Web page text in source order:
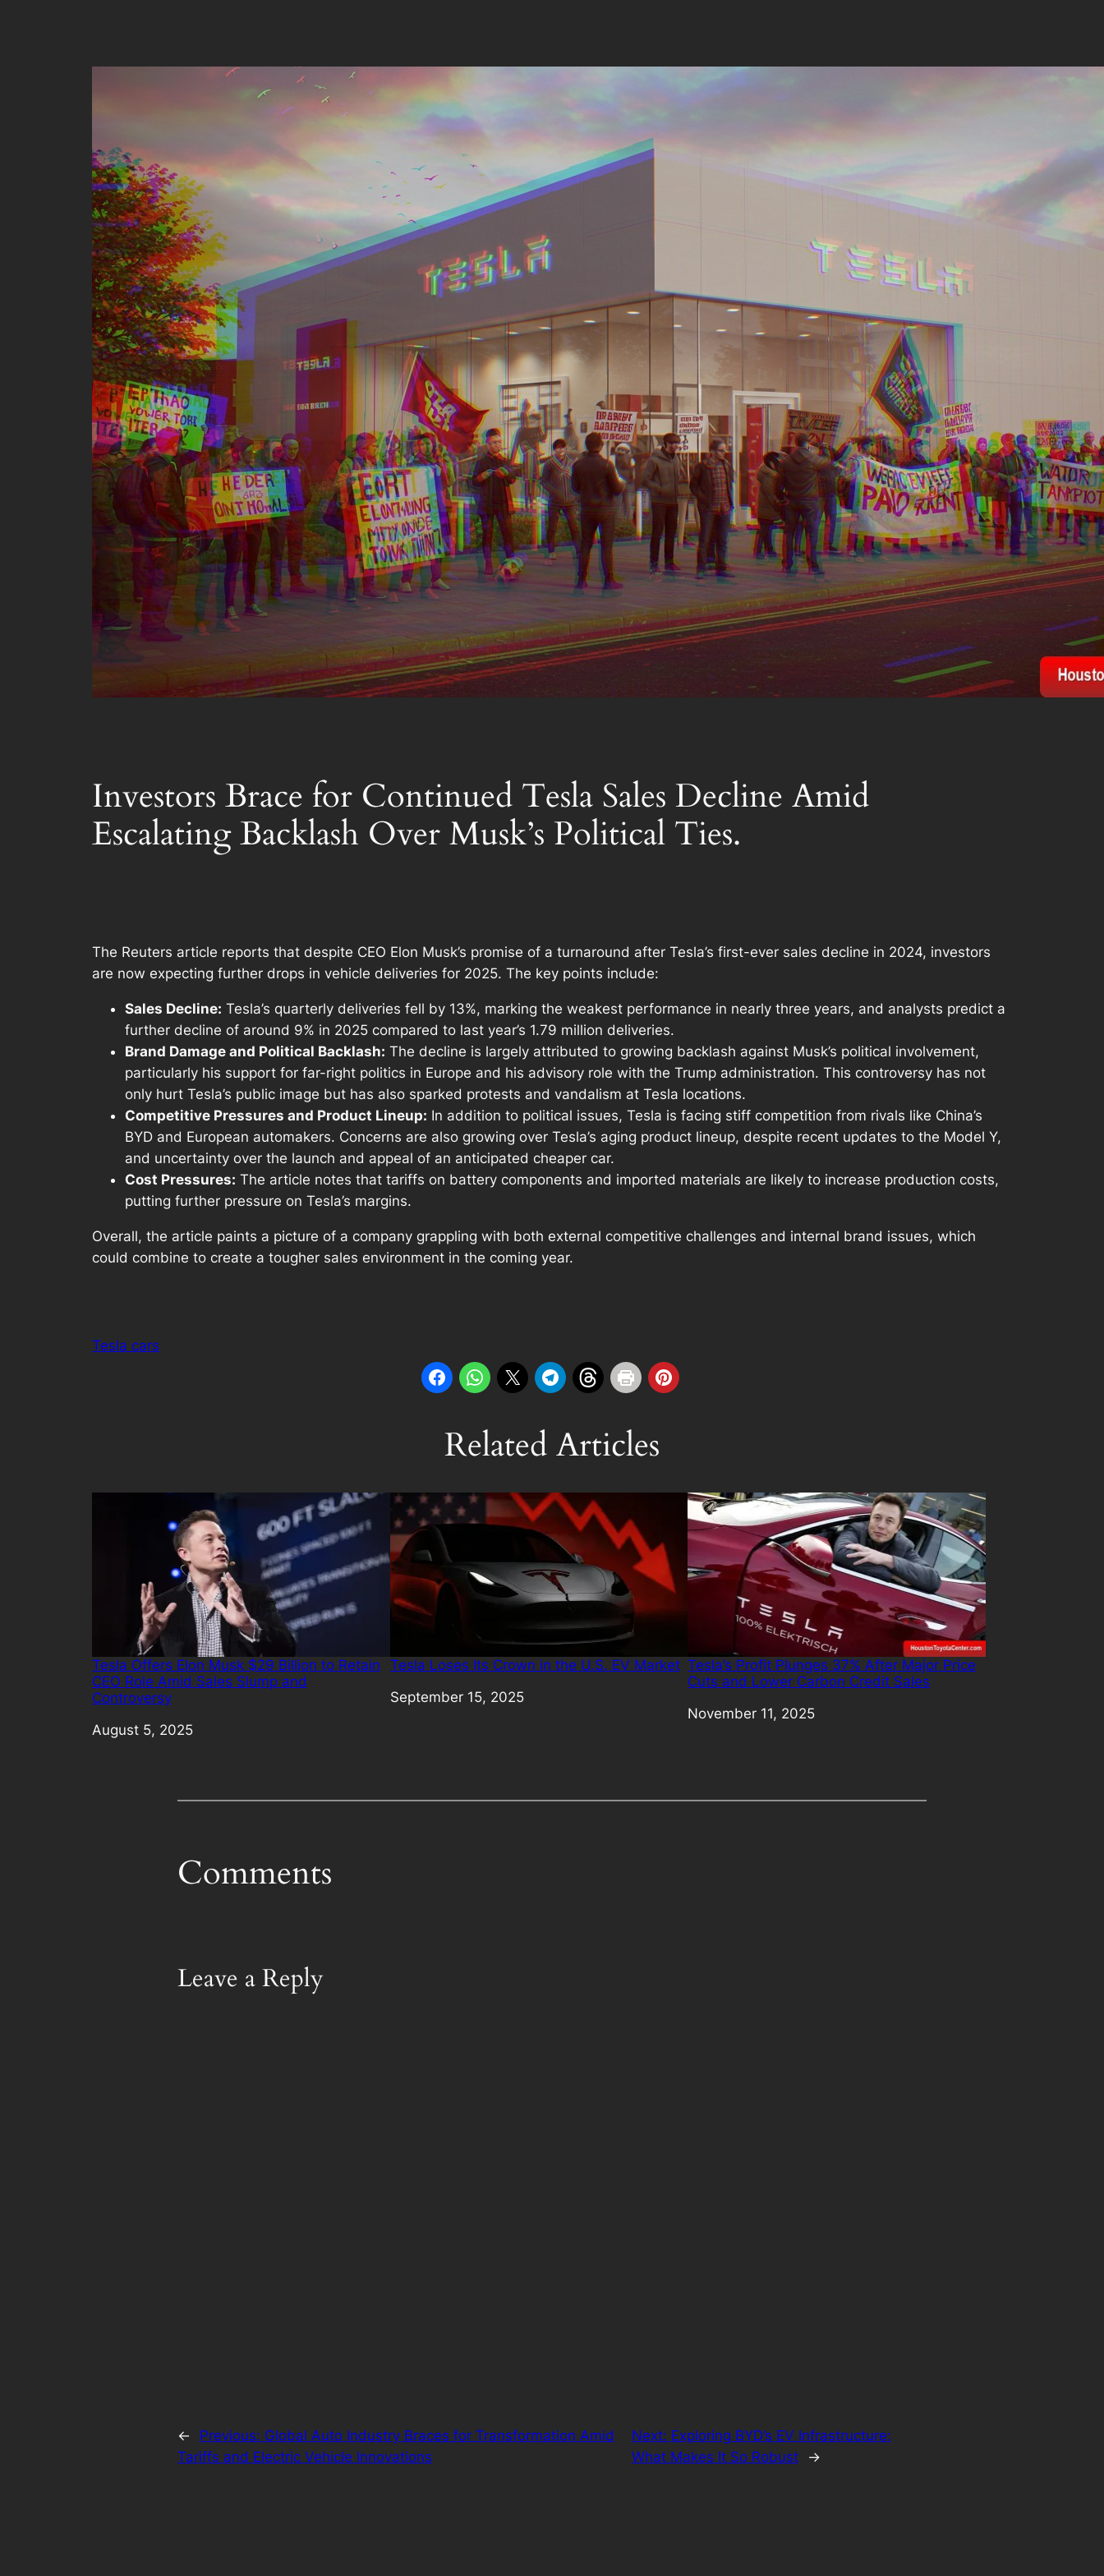
Investors Brace for Continued Tesla Sales Decline Amid
Escalating Backlash Over Musk’s Political Ties.
The Reuters article reports that despite CEO Elon Musk’s promise of a turnaround after Tesla’s first-ever sales decline in 2024, investors
are now expecting further drops in vehicle deliveries for 2025. The key points include:
Sales Decline: Tesla’s quarterly deliveries fell by 13%, marking the weakest performance in nearly three years, and analysts predict a
further decline of around 9% in 2025 compared to last year’s 1.79 million deliveries.
Brand Damage and Political Backlash: The decline is largely attributed to growing backlash against Musk’s political involvement,
particularly his support for far-right politics in Europe and his advisory role with the Trump administration. This controversy has not
only hurt Tesla’s public image but has also sparked protests and vandalism at Tesla locations.
Competitive Pressures and Product Lineup: In addition to political issues, Tesla is facing stiff competition from rivals like China’s
BYD and European automakers. Concerns are also growing over Tesla’s aging product lineup, despite recent updates to the Model Y,
and uncertainty over the launch and appeal of an anticipated cheaper car.
Cost Pressures: The article notes that tariffs on battery components and imported materials are likely to increase production costs,
putting further pressure on Tesla’s margins.
Overall, the article paints a picture of a company grappling with both external competitive challenges and internal brand issues, which
could combine to create a tougher sales environment in the coming year.
Tesla cars
Related Articles
Tesla Offers Elon Musk $29 Billion to Retain
CEO Role Amid Sales Slump and
Controversy
Date
August 5, 2025
Tesla Loses Its Crown in the U.S. EV Market
Date
September 15, 2025
Tesla’s Profit Plunges 37% After Major Price
Cuts and Lower Carbon Credit Sales
Date
November 11, 2025
Comments
Leave a Reply
← Previous: Global Auto Industry Braces for Transformation Amid
Tariffs and Electric Vehicle Innovations
Next: Exploring BYD’s EV Infrastructure:
What Makes It So Robust
→